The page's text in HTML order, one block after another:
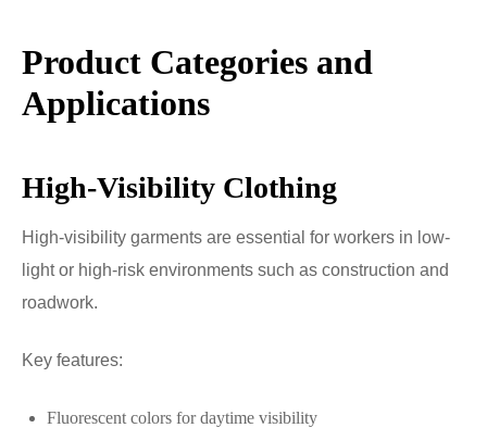
Product Categories and
Applications
High-Visibility Clothing
High-visibility garments are essential for workers in low-
light or high-risk environments such as construction and
roadwork.
Key features:
Fluorescent colors for daytime visibility